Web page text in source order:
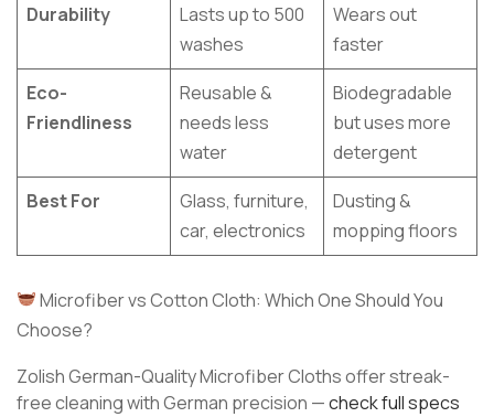
Durability
Lasts up to 500
washes
Wears out
faster
Eco-
Friendliness
Reusable &
needs less
water
Biodegradable
but uses more
detergent
Best For
Glass, furniture,
car, electronics
Dusting &
mopping floors
Microfiber vs Cotton Cloth: Which One Should You
Choose?
Zolish German-Quality Microfiber Cloths offer streak-
free cleaning with German precision —check full specs